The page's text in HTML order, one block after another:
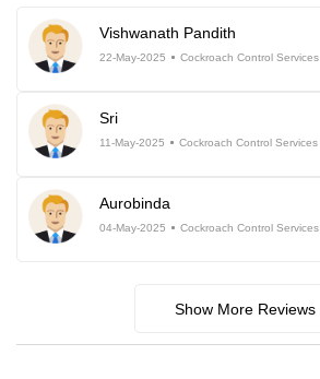
Vishwanath Pandith
22-May-2025 Cockroach Control Services
Sri
11-May-2025 Cockroach Control Services
Aurobinda
04-May-2025 Cockroach Control Services
Show More Reviews